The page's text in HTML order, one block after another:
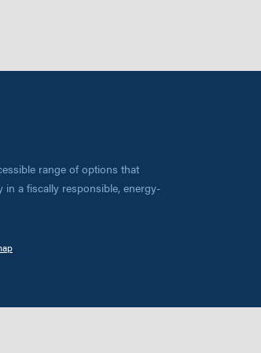
range of options that
a fiscally responsible, energy-